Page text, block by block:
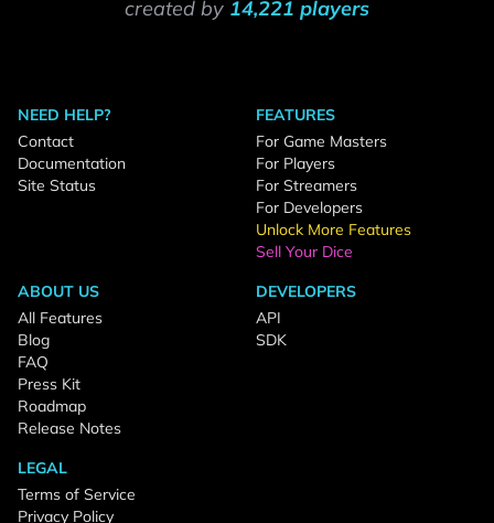
created by 14,221 players
NEED HELP?
Contact
Documentation
Site Status
FEATURES
For Game Masters
For Players
For Streamers
For Developers
Unlock More Features
Sell Your Dice
ABOUT US
All Features
Blog
FAQ
Press Kit
Roadmap
Release Notes
DEVELOPERS
API
SDK
LEGAL
Terms of Service
Privacy Policy